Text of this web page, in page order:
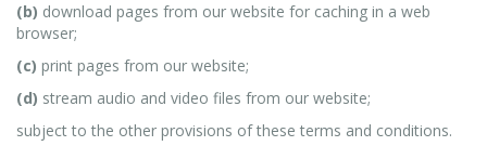
(b) download pages from our website for caching in a web
browser;
(c) print pages from our website;
(d) stream audio and video files from our website;
subject to the other provisions of these terms and conditions.